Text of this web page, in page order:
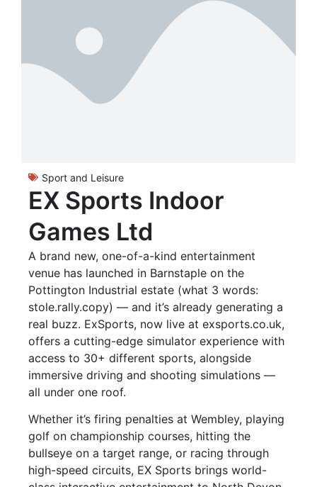
Sport and Leisure
EX Sports Indoor
Games Ltd
A brand new, one-of-a-kind entertainment
venue has launched in Barnstaple on the
Pottington Industrial estate (what 3 words:
stole.rally.copy) — and it’s already generating a
real buzz. ExSports, now live at exsports.co.uk,
offers a cutting-edge simulator experience with
access to 30+ different sports, alongside
immersive driving and shooting simulations —
all under one roof.
Whether it’s firing penalties at Wembley, playing
golf on championship courses, hitting the
bullseye on a target range, or racing through
high-speed circuits, EX Sports brings world-